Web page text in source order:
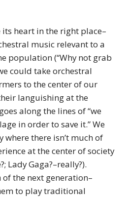
its heart in the right place–
music relevant to a
population (“Why not grab
could take orchestral
to the center of our
languishing at the
along the lines of “we
in order to save it.” We
where there isn’t much of
at the center of society
Lady Gaga?–really?).
the next generation–
to play traditional